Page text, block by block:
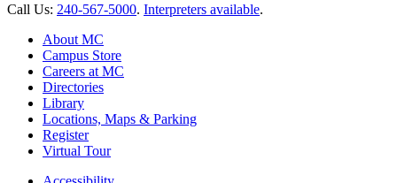
Call Us: 240-567-5000. Interpreters available.
About MC
Campus Store
Careers at MC
Directories
Library
Locations, Maps & Parking
Register
Virtual Tour